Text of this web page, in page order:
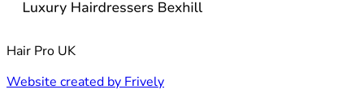
Hair Pro UK
Website created by Frively